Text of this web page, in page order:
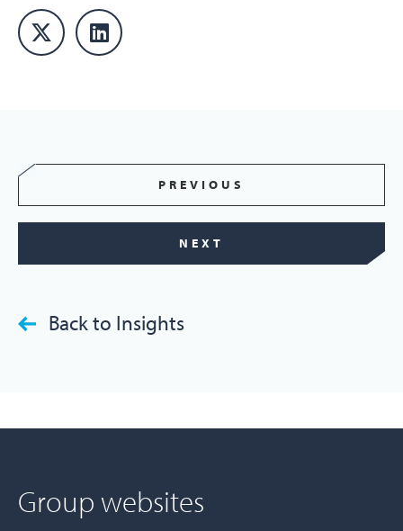
PREVIOUS
NEXT
Back to Insights
Group websites